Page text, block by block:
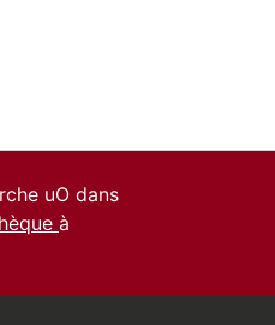
uO dans
à